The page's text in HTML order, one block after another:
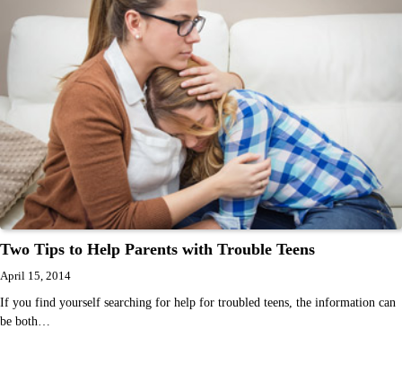
Two Tips to Help Parents with Trouble Teens
April 15, 2014
If you find yourself searching for help for troubled teens, the information can
be both…